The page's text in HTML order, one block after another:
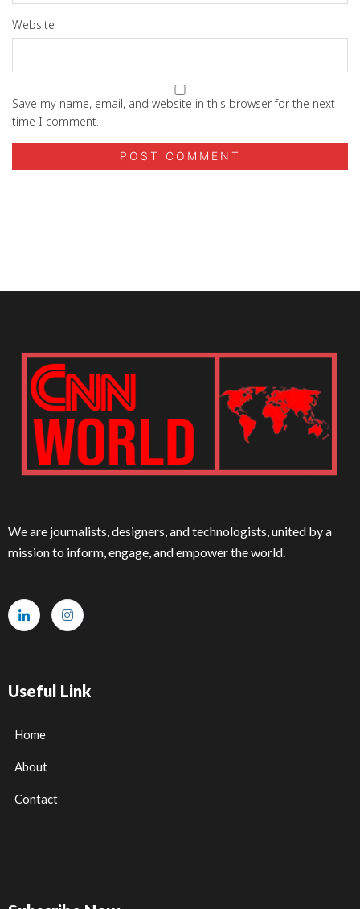
Website
Save my name, email, and website in this browser for the next
time I comment.
We are journalists, designers, and technologists, united by a
mission to inform, engage, and empower the world.
Useful Link
Home
About
Contact